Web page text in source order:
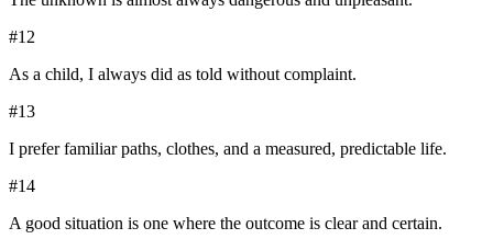
#12
As a child, I always did as told without complaint.
#13
I prefer familiar paths, clothes, and a measured, predictable life.
#14
A good situation is one where the outcome is clear and certain.